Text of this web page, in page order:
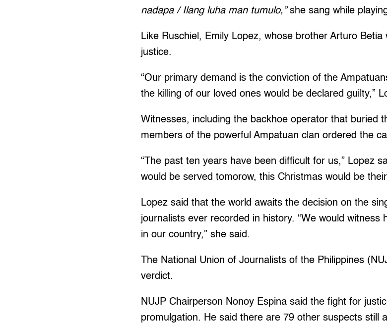
nadapa / Ilang luha man tumulo,”she sang while
Like Ruschiel, Emily Lopez, whose brother Arturo
justice.
“Our primary demand is the conviction of the
the killing of our loved ones would be declared guilty,”
Witnesses, including the backhoe operator that buried
members of the powerful Ampatuan clan ordered the
“The past ten years have been difficult for us,” Lopez
would be served tomorow, this Christmas would be
Lopez said that the world awaits the decision on the
journalists ever recorded in history. “We would witness
in our country,” she said.
The National Union of Journalists of the Philippines
verdict.
NUJP Chairperson Nonoy Espina said the fight for
promulgation. He said there are 79 other suspects still